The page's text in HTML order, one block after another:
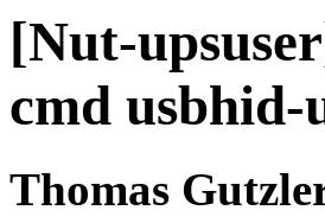
[Nut-
cmd usbhid-
Thomas